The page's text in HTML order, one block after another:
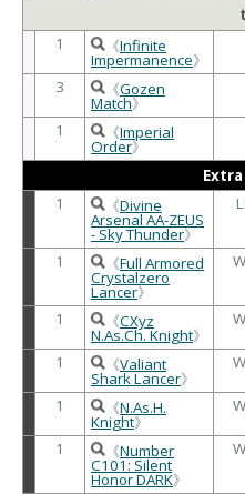
1 《Infinite
Impermanence》
3 《Gozen
Match》
1 《Imperial
Order》
Extra
1
《Divine
Arsenal AA-ZEUS
- Sky Thunder》
1 《Full Armored
Crystalzero
Lancer》
1 《CXyz
N.As.Ch. Knight》
1
《Valiant
Shark Lancer》
1
《N.As.H.
Knight》
1
《Number
C101: Silent
Honor DARK》